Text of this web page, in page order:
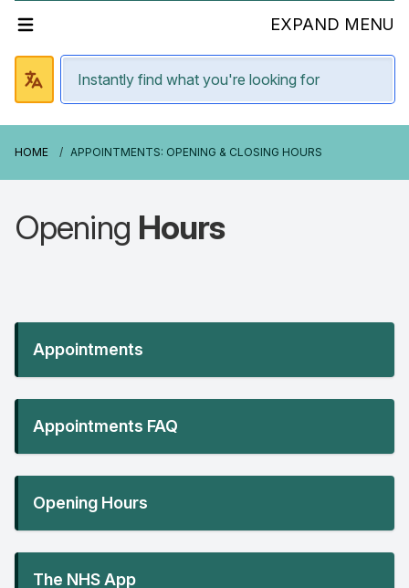
EXPAND MENU
HOME APPOINTMENTS: OPENING & CLOSING HOURS
Opening Hours
Appointments
Appointments FAQ
Opening Hours
The NHS App